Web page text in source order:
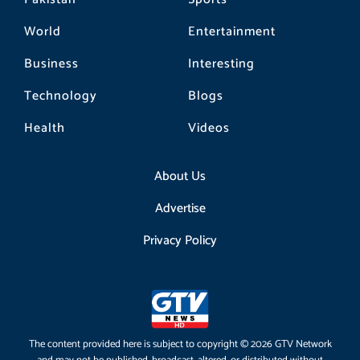
World
Business
Technology
Health
Entertainment
Interesting
Blogs
Videos
About Us
Advertise
Privacy Policy
The content provided here is subject to copyright © 2026 GTV Network